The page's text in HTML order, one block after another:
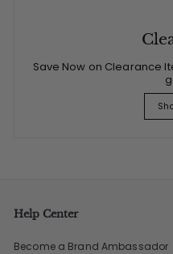
Save Now on Clearance
Help Center
Become a Brand Ambassador